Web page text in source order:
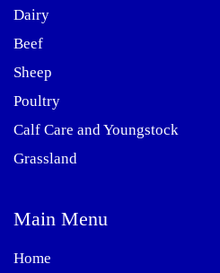
Dairy
Beef
Sheep
Poultry
Calf Care and Youngstock
Grassland
Main Menu
Home